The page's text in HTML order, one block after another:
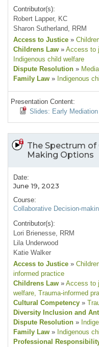
Contributor(s):
Robert Lapper, KC
Sharon Sutherland, RRM
Access to Justice »
Childrens Law » Access to
Indigenous child welfare
Dispute Resolution »
Family Law » Indigenous
Presentation Content:
Slides: Early Mediation
The Spectrum
Making Options
Date:
June 19, 2023
Course:
Collaborative Decision-
Contributor(s):
Lori Brienesse, RRM
Lila Underwood
Katie Walker
Access to Justice »
informed practice
Childrens Law » Access to
welfare, Trauma-informed
Cultural Competency »
Diversity Inclusion and
Dispute Resolution »
Family Law » Indigenous
Professional